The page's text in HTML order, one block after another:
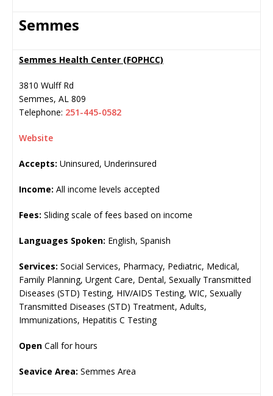
Semmes
Semmes Health Center (FOPHCC)
3810 Wulff Rd
Semmes, AL 809
Telephone: 251-445-0582
Website
Accepts: Uninsured, Underinsured
Income: All income levels accepted
Fees: Sliding scale of fees based on income
Languages Spoken: English, Spanish
Services: Social Services, Pharmacy, Pediatric, Medical,
Family Planning, Urgent Care, Dental, Sexually Transmitted
Diseases (STD) Testing, HIV/AIDS Testing, WIC, Sexually
Transmitted Diseases (STD) Treatment, Adults,
Immunizations, Hepatitis C Testing
Open Call for hours
Seavice Area: Semmes Area